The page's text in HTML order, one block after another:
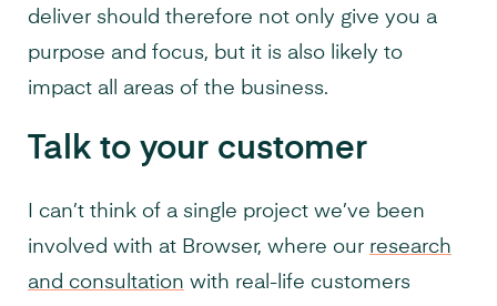
deliver should therefore not only give you a
purpose and focus, but it is also likely to
impact all areas of the business.
Talk to your customer
I can’t think of a single project we’ve been
involved with at Browser, where our research
and consultation with real-life customers